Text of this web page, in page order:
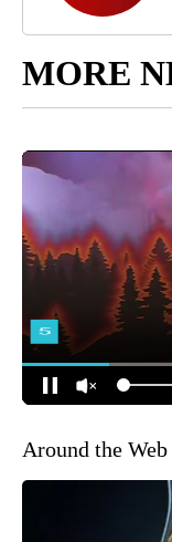
MORE
Around the Web